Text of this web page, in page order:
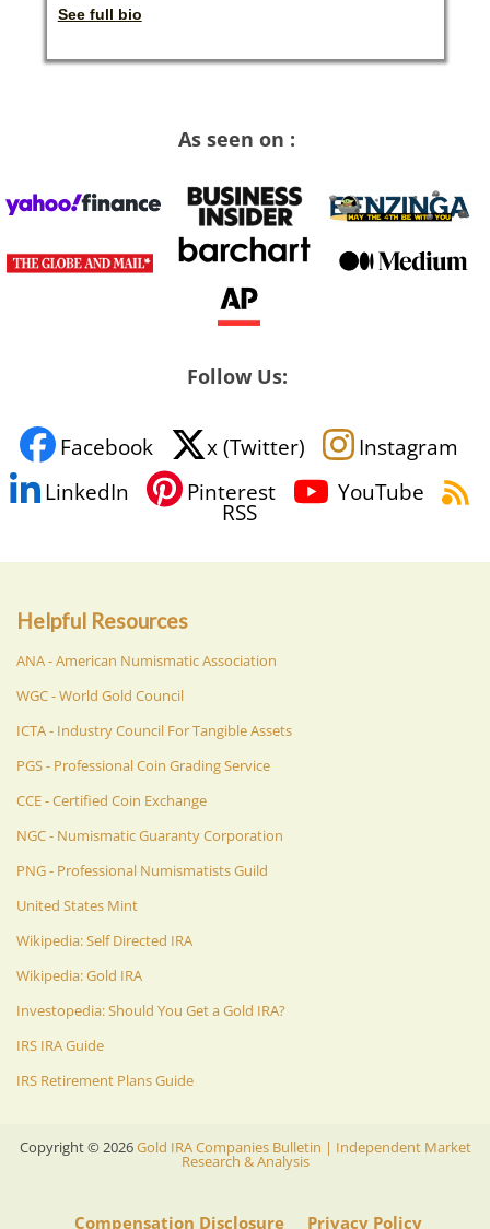
See full bio
As seen on :
Follow Us:
Facebook x (Twitter)
Instagram
LinkedIn
Pinterest YouTube
RSS
Helpful Resources
ANA - American Numismatic Association
WGC - World Gold Council
ICTA - Industry Council For Tangible Assets
PGS - Professional Coin Grading Service
CCE - Certified Coin Exchange
NGC - Numismatic Guaranty Corporation
PNG - Professional Numismatists Guild
United States Mint
Wikipedia: Self Directed IRA
Wikipedia: Gold IRA
Investopedia: Should You Get a Gold IRA?
IRS IRA Guide
IRS Retirement Plans Guide
Copyright © 2026Gold IRA Companies Bulletin | Independent Market
Research & Analysis
Compensation Disclosure Privacy Policy